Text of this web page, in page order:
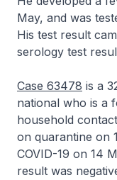
May, and was
His test result
serology test
Case 63478 is a
national who is a
household
on quarantine on
COVID-19 on 14
result was